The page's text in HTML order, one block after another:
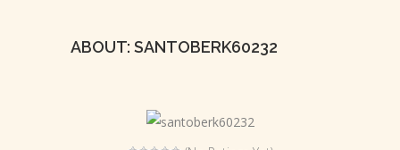
ABOUT: SANTOBERK60232